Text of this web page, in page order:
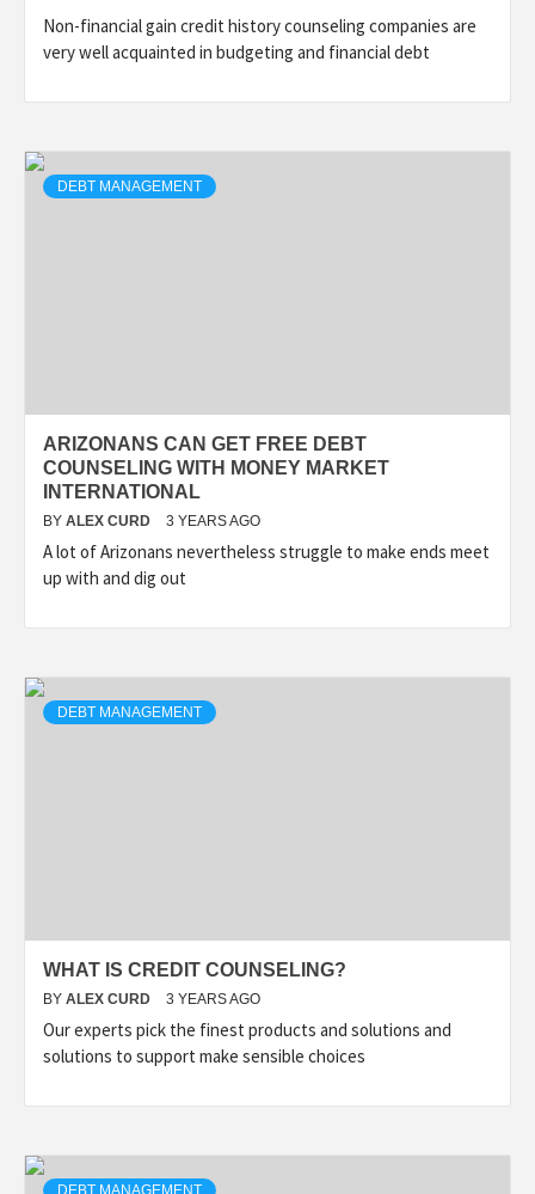
Non-financial gain credit history counseling companies are
very well acquainted in budgeting and financial debt
DEBT MANAGEMENT
ARIZONANS CAN GET FREE DEBT
COUNSELING WITH MONEY MARKET
INTERNATIONAL
BY ALEX CURD 3 YEARS AGO
A lot of Arizonans nevertheless struggle to make ends meet
up with and dig out
DEBT MANAGEMENT
WHAT IS CREDIT COUNSELING?
BY ALEX CURD 3 YEARS AGO
Our experts pick the finest products and solutions and
solutions to support make sensible choices